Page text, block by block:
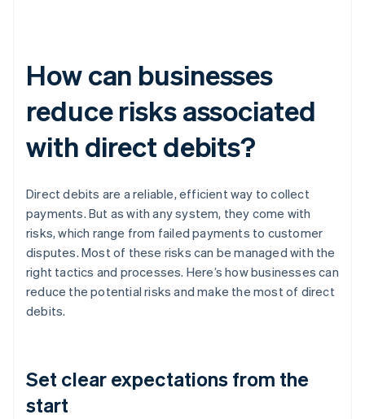
How can businesses
reduce risks associated
with direct debits?
Direct debits are a reliable, efficient way to collect
payments. But as with any system, they come with
risks, which range from failed payments to customer
disputes. Most of these risks can be managed with the
right tactics and processes. Here’s how businesses can
reduce the potential risks and make the most of direct
debits.
Set clear expectations from the
start